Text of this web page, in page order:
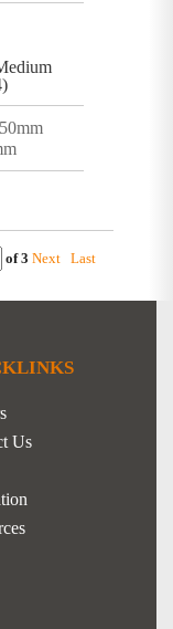
of 3 Next Last
Us